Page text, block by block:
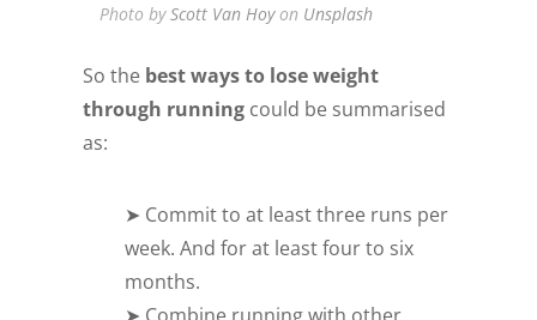
Photo byScott Van Hoyon Unsplash
So the best ways to lose weight
through runningcould be summarised
as:
➤ Commit to at least three runs per
week. And for at least four to six
months.